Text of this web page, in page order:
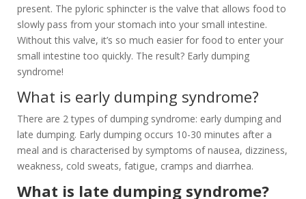
present. The pyloric sphincter is the valve that allows food to
slowly pass from your stomach into your small intestine.
Without this valve, it’s so much easier for food to enter your
small intestine too quickly. The result? Early dumping
syndrome!
What is early dumping syndrome?
There are 2 types of dumping syndrome: early dumping and
late dumping. Early dumping occurs 10-30 minutes after a
meal and is characterised by symptoms of nausea, dizziness,
weakness, cold sweats, fatigue, cramps and diarrhea.
What is late dumping syndrome?